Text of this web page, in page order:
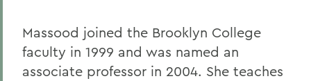
Massood joined the Brooklyn College
faculty in 1999 and was named an
associate professor in 2004. She teaches